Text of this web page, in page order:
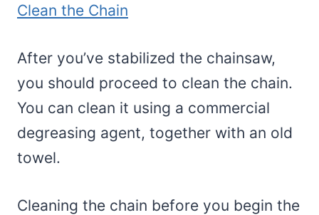
Clean the Chain
After you’ve stabilized the chainsaw,
you should proceed to clean the chain.
You can clean it using a commercial
degreasing agent, together with an old
towel.
Cleaning the chain before you begin the